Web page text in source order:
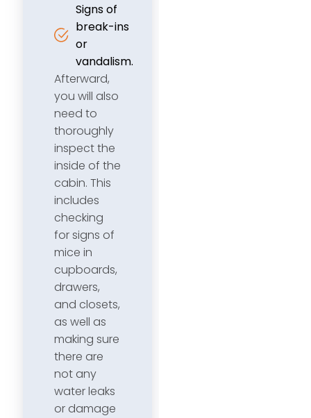
Signs of
break-ins
or
vandalism.
Afterward,
you will also
need to
thoroughly
inspect the
inside of the
cabin. This
includes
checking
for signs of
mice in
cupboards,
drawers,
and closets,
as well as
making sure
there are
not any
water leaks
or damage